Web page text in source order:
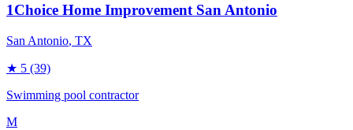
1Choice Home Improvement San Antonio
San Antonio, TX
★ 5 (39)
Swimming pool contractor
M